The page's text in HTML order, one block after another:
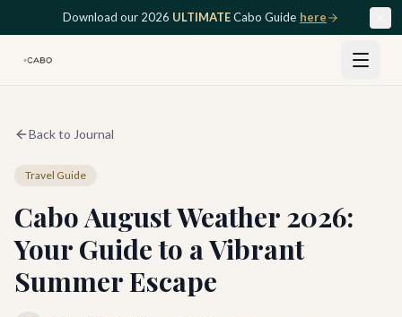
Skip to main contentDownload our 2026 ULTIMATECabo Guide here
Back to Journal
Travel Guide
Cabo August Weather 2026:
Your Guide to a Vibrant
Summer Escape